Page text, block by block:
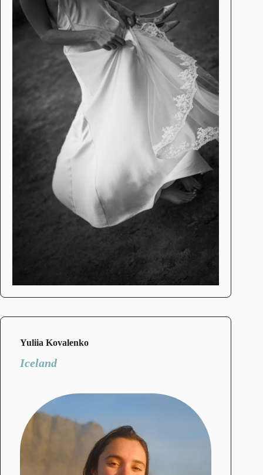
Yuliia Kovalenko
Iceland